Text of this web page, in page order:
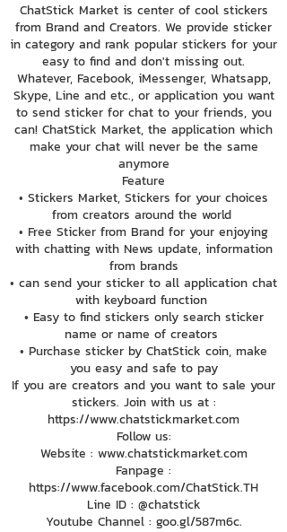
ChatStick Market is center of cool stickers
from Brand and Creators. We provide sticker
in category and rank popular stickers for your
easy to find and don't missing out.
Whatever, Facebook, iMessenger, Whatsapp,
Skype, Line and etc., or application you want
to send sticker for chat to your friends, you
can! ChatStick Market, the application which
make your chat will never be the same
anymore
Feature
• Stickers Market, Stickers for your choices
from creators around the world
• Free Sticker from Brand for your enjoying
with chatting with News update, information
from brands
• can send your sticker to all application chat
with keyboard function
• Easy to find stickers only search sticker
name or name of creators
• Purchase sticker by ChatStick coin, make
you easy and safe to pay
If you are creators and you want to sale your
stickers. Join with us at :
https://www.chatstickmarket.com
Follow us:
Website : www.chatstickmarket.com
Fanpage :
https://www.facebook.com/ChatStick.TH
Line ID : @chatstick
Youtube Channel : goo.gl/587m6c.